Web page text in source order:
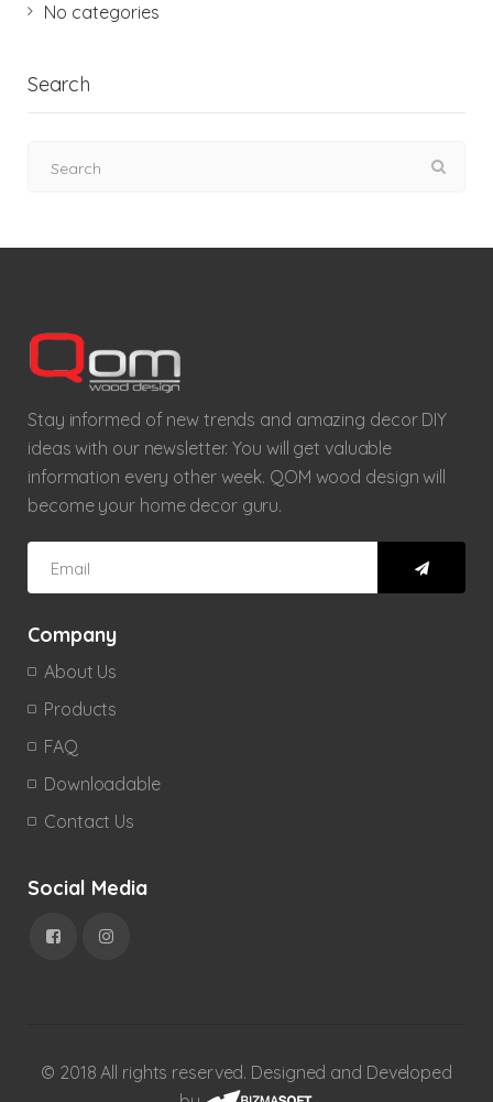
No categories
Search
Stay informed of new trends and amazing decor DIY
ideas with our newsletter. You will get valuable
information every other week. QOM wood design will
become your home decor guru.
Company
About Us
Products
FAQ
Downloadable
Contact Us
Social Media
© 2018 All rights reserved. Designed and Developed